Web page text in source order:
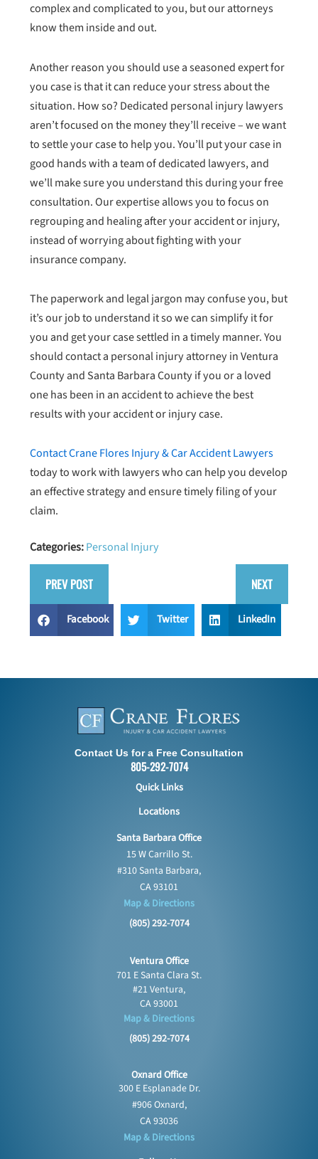
complex and complicated to you, but our attorneys
know them inside and out.
Another reason you should use a seasoned expert for
you case is that it can reduce your stress about the
situation. How so? Dedicated personal injury lawyers
aren’t focused on the money they’ll receive – we want
to settle your case to help you. You’ll put your case in
good hands with a team of dedicated lawyers, and
we’ll make sure you understand this during your free
consultation. Our expertise allows you to focus on
regrouping and healing after your accident or injury,
instead of worrying about fighting with your
insurance company.
The paperwork and legal jargon may confuse you, but
it’s our job to understand it so we can simplify it for
you and get your case settled in a timely manner. You
should contact a personal injury attorney in Ventura
County and Santa Barbara County if you or a loved
one has been in an accident to achieve the best
results with your accident or injury case.
Contact Crane Flores Injury & Car Accident Lawyers
today to work with lawyers who can help you develop
an effective strategy and ensure timely filing of your
claim.
Categories:Personal Injury
PREV POST NEXT
Facebook Twitter LinkedIn
Contact Us for a Free Consultation
805-292-7074
Quick Links
Locations
Santa Barbara Office
15 W Carrillo St.
#310 Santa Barbara,
CA 93101
Map & Directions
(805) 292-7074
Ventura Office
701 E Santa Clara St.
#21 Ventura,
CA 93001
Map & Directions
(805) 292-7074
Oxnard Office
300 E Esplanade Dr.
#906 Oxnard,
CA 93036
Map & Directions